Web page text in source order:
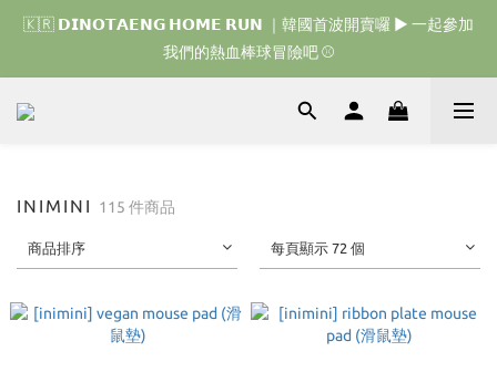
🇰🇷 𝗗𝗜𝗡𝗢𝗧𝗔𝗘𝗡𝗚 𝗛𝗢𝗠𝗘 𝗥𝗨𝗡 ｜韓國首波開賣囉 ▶ 一起參加
我們的熱血棒球冒險吧 ⚾️
🇰🇷 𝗗𝗜𝗡𝗢𝗧𝗔𝗘𝗡𝗚 𝗛𝗢𝗠𝗘 𝗥𝗨𝗡 ｜韓國首波開賣囉 ▶ 一起參加
我們的熱血棒球冒險吧 ⚾️
🇯🇵 𝗗𝗜𝗡𝗢𝗧𝗔𝗘𝗡𝗚 𝗢𝗡𝗘 𝗠𝗢𝗥𝗘 𝗕𝗜𝗧𝗘｜日本限時接單中
我們的熱血棒球冒險吧 ⚾️
INIMINI 115 件商品
商品排序 每頁顯示 72 個